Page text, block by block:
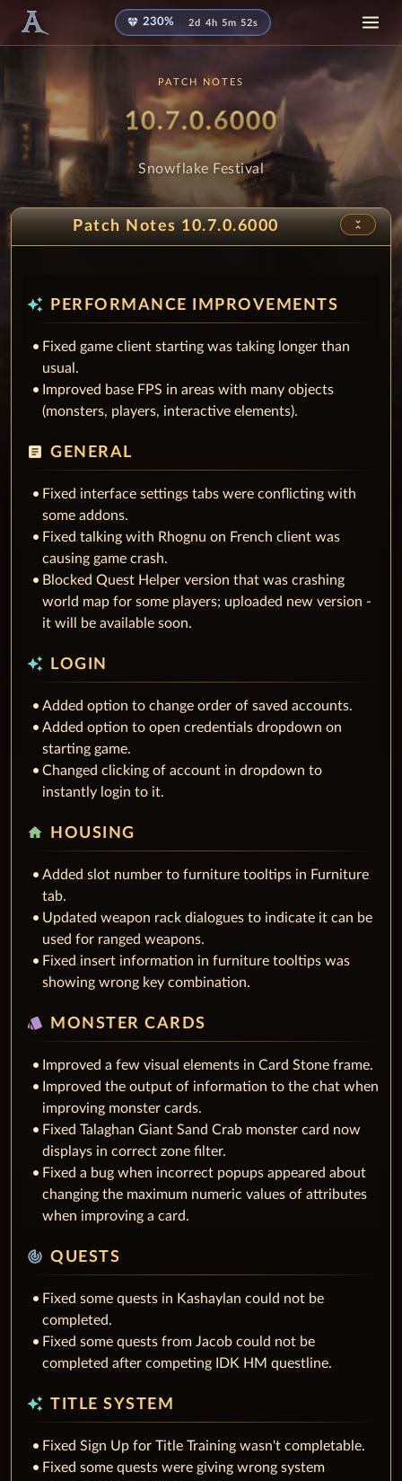
diamond 230% 2d 4h 5m 50s
PATCH NOTES
Patch
10.7.0.6000-
Snowflake Festival
Patch Notes 10.7.0.6000 unfold_less
auto_awesome PERFORMANCE IMPROVEMENTS
Fixed game client starting was taking longer than
usual.
Improved base FPS in areas with many objects
(monsters, players, interactive elements).
article GENERAL
Fixed interface settings tabs were conflicting with
some addons.
Fixed talking with Rhognu on French client was
causing game crash.
Blocked Quest Helper version that was crashing
world map for some players; uploaded new version -
it will be available soon.
auto_awesome LOGIN
Added option to change order of saved accounts.
Added option to open credentials dropdown on
starting game.
Changed clicking of account in dropdown to
instantly login to it.
home HOUSING
Added slot number to furniture tooltips in Furniture
tab.
Updated weapon rack dialogues to indicate it can be
used for ranged weapons.
Fixed insert information in furniture tooltips was
showing wrong key combination.
style MONSTER CARDS
Improved a few visual elements in Card Stone frame.
Improved the output of information to the chat when
improving monster cards.
Fixed Talaghan Giant Sand Crab monster card now
displays in correct zone filter.
Fixed a bug when incorrect popups appeared about
changing the maximum numeric values of attributes
when improving a card.
track_changes QUESTS
Fixed some quests in Kashaylan could not be
completed.
Fixed some quests from Jacob could not be
completed after competing IDK HM questline.
auto_awesome TITLE SYSTEM
Fixed Sign Up for Title Training wasn't completable.
Fixed some quests were giving wrong system